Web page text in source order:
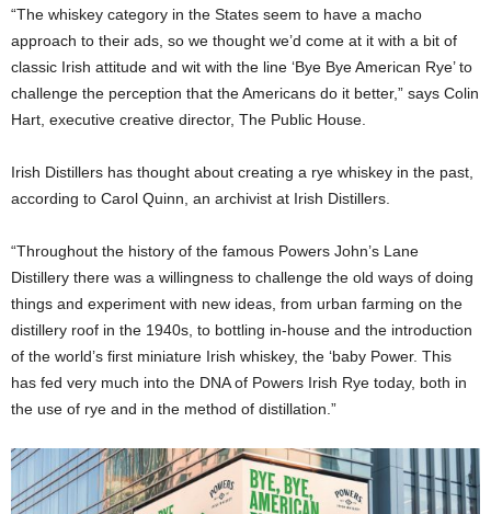
“The whiskey category in the States seem to have a macho
approach to their ads, so we thought we’d come at it with a bit of
classic Irish attitude and wit with the line ‘Bye Bye American Rye’ to
challenge the perception that the Americans do it better,” says Colin
Hart, executive creative director, The Public House.
Irish Distillers has thought about creating a rye whiskey in the past,
according to Carol Quinn, an archivist at Irish Distillers.
“Throughout the history of the famous Powers John’s Lane
Distillery there was a willingness to challenge the old ways of doing
things and experiment with new ideas, from urban farming on the
distillery roof in the 1940s, to bottling in-house and the introduction
of the world’s first miniature Irish whiskey, the ‘baby Power. This
has fed very much into the DNA of Powers Irish Rye today, both in
the use of rye and in the method of distillation.”